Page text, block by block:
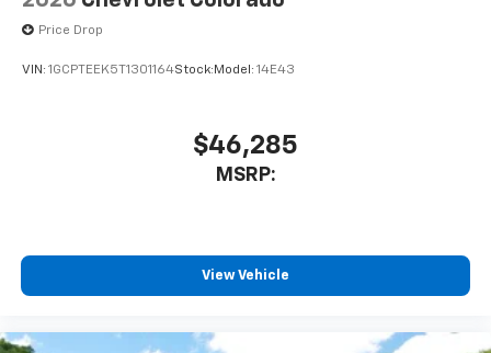
Price Drop
VIN: 1GCPTEEK5T1301164Stock: Model: 14E43
$46,285
MSRP:
View Vehicle